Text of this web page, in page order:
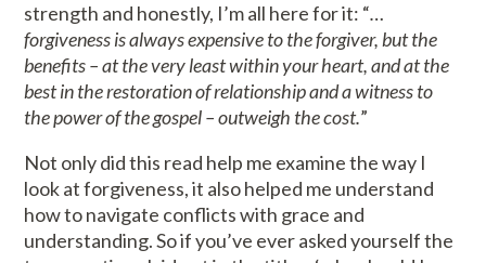
strength and honestly, I’m all here for it: “…
forgiveness is always expensive to the forgiver, but the
benefits – at the very least within your heart, and at the
best in the restoration of relationship and a witness to
the power of the gospel – outweigh the cost.”
Not only did this read help me examine the way I
look at forgiveness, it also helped me understand
how to navigate conflicts with grace and
understanding. So if you’ve ever asked yourself the